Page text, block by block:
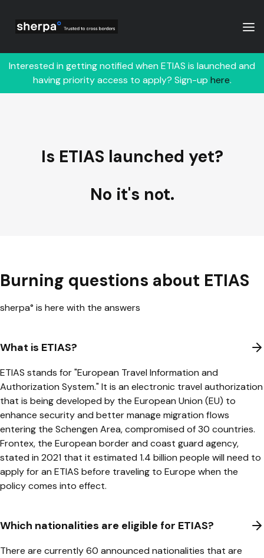
Interested in getting notified when ETIAS is launched and
having priority access to apply? Sign-up here.
Is ETIAS launched yet?
No it's not.
Burning questions about ETIAS
sherpa° is here with the answers
What is ETIAS?
ETIAS stands for "European Travel Information and
Authorization System." It is an electronic travel authorization
that is being developed by the European Union (EU) to
enhance security and better manage migration flows
entering the Schengen Area, compromised of 30 countries.
Frontex, the European border and coast guard agency,
stated in 2021 that it estimated 1.4 billion people will need to
apply for an ETIAS before traveling to Europe when the
policy comes into effect.
Which nationalities are eligible for ETIAS?
There are currently 60 announced nationalities that are